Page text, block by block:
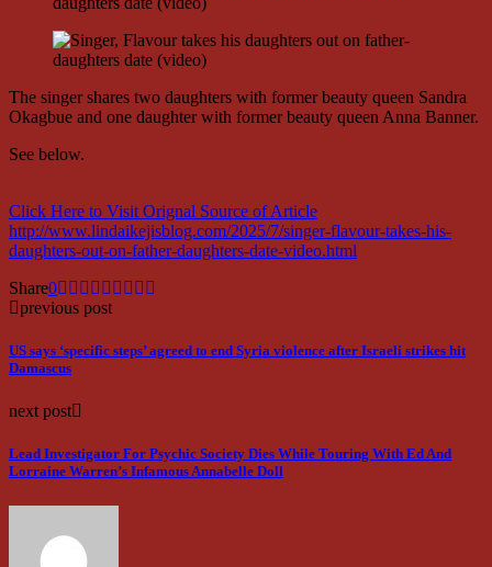
The singer shares two daughters with former beauty queen Sandra
Okagbue and one daughter with former beauty queen Anna Banner.
See below.
Click Here to Visit Orignal Source of Article
http://www.lindaikejisblog.com/2025/7/singer-flavour-takes-his-
daughters-out-on-father-daughters-date-video.html
Share0
previous post
US says ‘specific steps’ agreed to end Syria violence after Israeli strikes hit
Damascus
next post
Lead Investigator For Psychic Society Dies While Touring With Ed And
Lorraine Warren’s Infamous Annabelle Doll